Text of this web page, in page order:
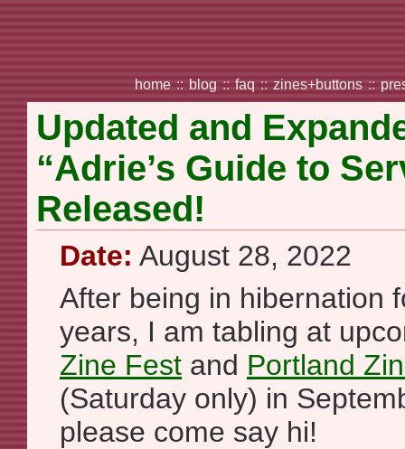
home :: blog :: faq :: zines+buttons ::
Updated and
“Adrie’s Guide to
Released!
Date: August 28, 2022
After being in hibernation
years, I am tabling at
Zine Fest and Portland
(Saturday only) in
please come say hi!